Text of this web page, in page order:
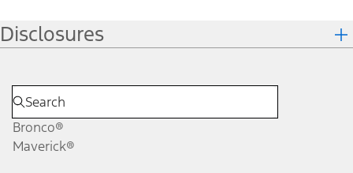
Disclosures
Bronco®
Maverick®